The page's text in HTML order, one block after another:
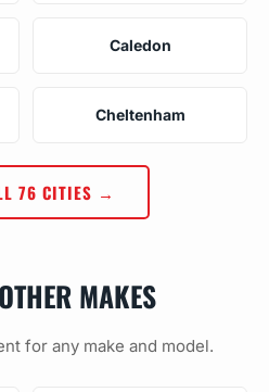
Caledon
Cheltenham
76 CITIES →
MAKES
for any make and model.